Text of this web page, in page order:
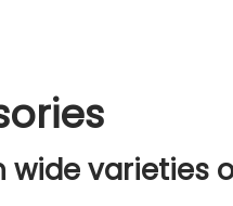
varieties